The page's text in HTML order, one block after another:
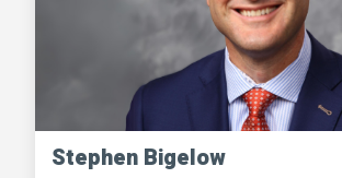
Stephen Bigelow